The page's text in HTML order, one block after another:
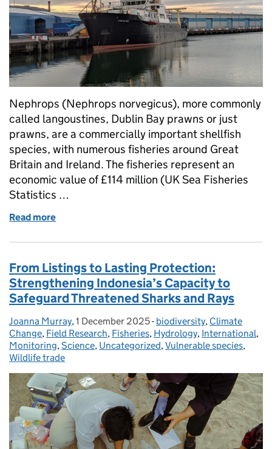
Nephrops (Nephrops norvegicus), more commonly
called langoustines, Dublin Bay prawns or just
prawns, are a commercially important shellfish
species, with numerous fisheries around Great
Britain and Ireland. The fisheries represent an
economic value of £114 million (UK Sea Fisheries
Statistics …
Read more
From Listings to Lasting Protection:
Strengthening Indonesia’s Capacity to
Safeguard Threatened Sharks and Rays
Posted by:
Joanna Murray, Posted on:
1 December 2025- Categories:
biodiversity, Climate
Change, Field Research, Fisheries, Hydrology, International,
Monitoring,Science, Uncategorized,Vulnerable species,
Wildlife trade